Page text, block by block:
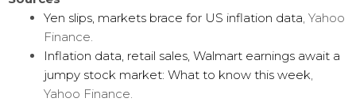
Yen slips, markets brace for US inflation data , Yahoo
Finance.
Inflation data, retail sales, Walmart earnings await a
jumpy stock market: What to know this week
Yahoo Finance.